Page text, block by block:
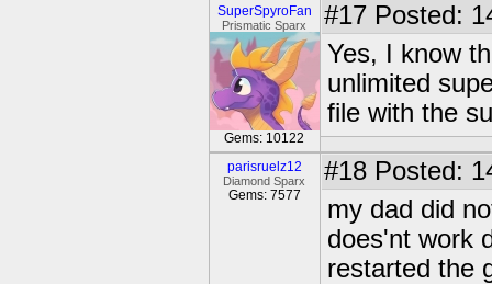
SuperSpyroFan
Prismatic Sparx
Gems: 10122
#17 Posted:
Yes, I know
unlimited
file with the
parisruelz12
Diamond Sparx
Gems: 7577
#18 Posted:
my dad did
does'nt work
restarted the